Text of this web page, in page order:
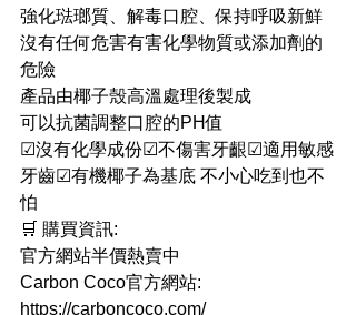
強化琺瑯質、解毒口腔、保持呼吸新鮮
沒有任何危害有害化學物質或添加劑的
危險
產品由椰子殼高溫處理後製成
可以抗菌調整口腔的PH值
☑沒有化學成份☑不傷害牙齦☑適用敏感
牙齒☑有機椰子為基底 不小心吃到也不
怕
🛒 購買資訊:
官方網站半價熱賣中
Carbon Coco官方網站:
https://carboncoco.com/